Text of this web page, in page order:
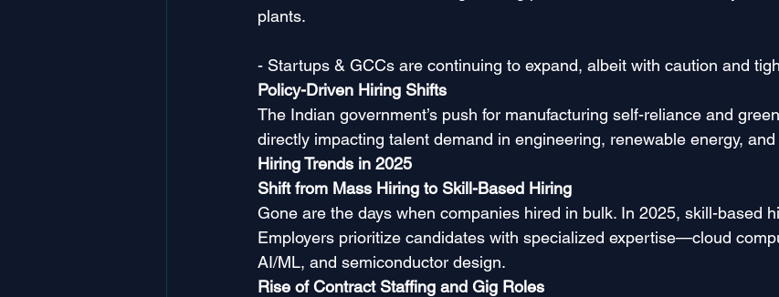
plants.
- Startups & GCCs are continuing to expand, albeit with caution and
Policy-Driven Hiring Shifts
The Indian government’s push for manufacturing self-reliance and
directly impacting talent demand in engineering, renewable energy,
Hiring Trends in 2025
Shift from Mass Hiring to Skill-Based Hiring
Gone are the days when companies hired in bulk. In 2025, skill-based
Employers prioritize candidates with specialized expertise—cloud
AI/ML, and semiconductor design.
Rise of Contract Staffing and Gig Roles